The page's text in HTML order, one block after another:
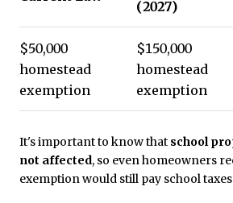
(2027)
$50,000
homestead
exemption
$150,000
homestead
exemption
It's important to know that school
not affected, so even homeowners
exemption would still pay school